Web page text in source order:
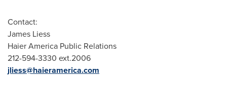
Contact:
James Liess
Haier America Public Relations
212-594-3330 ext.2006
jliess@haieramerica.com